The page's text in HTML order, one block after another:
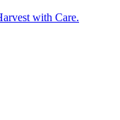
with Care.